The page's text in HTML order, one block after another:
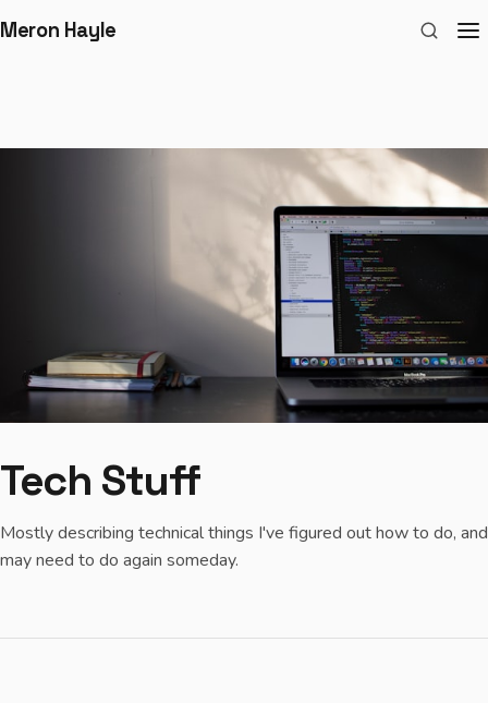
Meron Hayle
Tech Stuff
Mostly describing technical things I've figured out how to do, and
may need to do again someday.